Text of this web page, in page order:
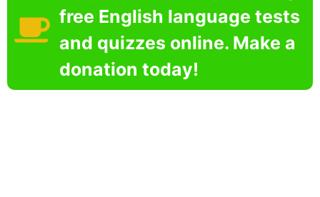
free English language tests
and quizzes online. Make a
donation today!